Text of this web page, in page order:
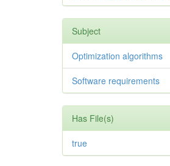
Subject
Optimization algorithms
Software requirements
Has File(s)
true